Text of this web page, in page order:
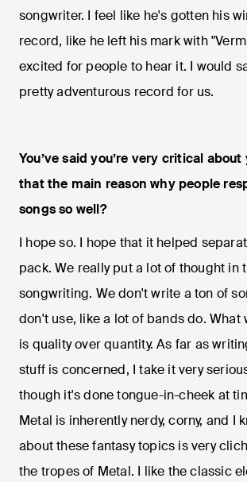
songwriter. I feel like he's gotten his
record, like he left his mark with
excited for people to hear it. I would
pretty adventurous record for us.
You’ve said you’re very critical
that the main reason why people
songs so well?
I hope so. I hope that it helped
pack. We really put a lot of thought in
songwriting. We don't write a ton of
don't use, like a lot of bands do. What
is quality over quantity. As far as
stuff is concerned, I take it very
though it's done tongue-in-cheek at
Metal is inherently nerdy, corny, and I
about these fantasy topics is very
the tropes of Metal. I like the classic